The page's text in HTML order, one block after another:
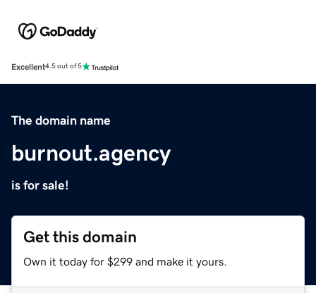
Excellent4.5 out of 5
The domain name
burnout.agency
is for sale!
Get this domain
Own it today for $299 and make it yours.